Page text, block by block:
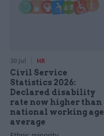
30 Jul HR
Civil Service
Statistics 2026:
Declared disability
rate now higher than
national working age
average